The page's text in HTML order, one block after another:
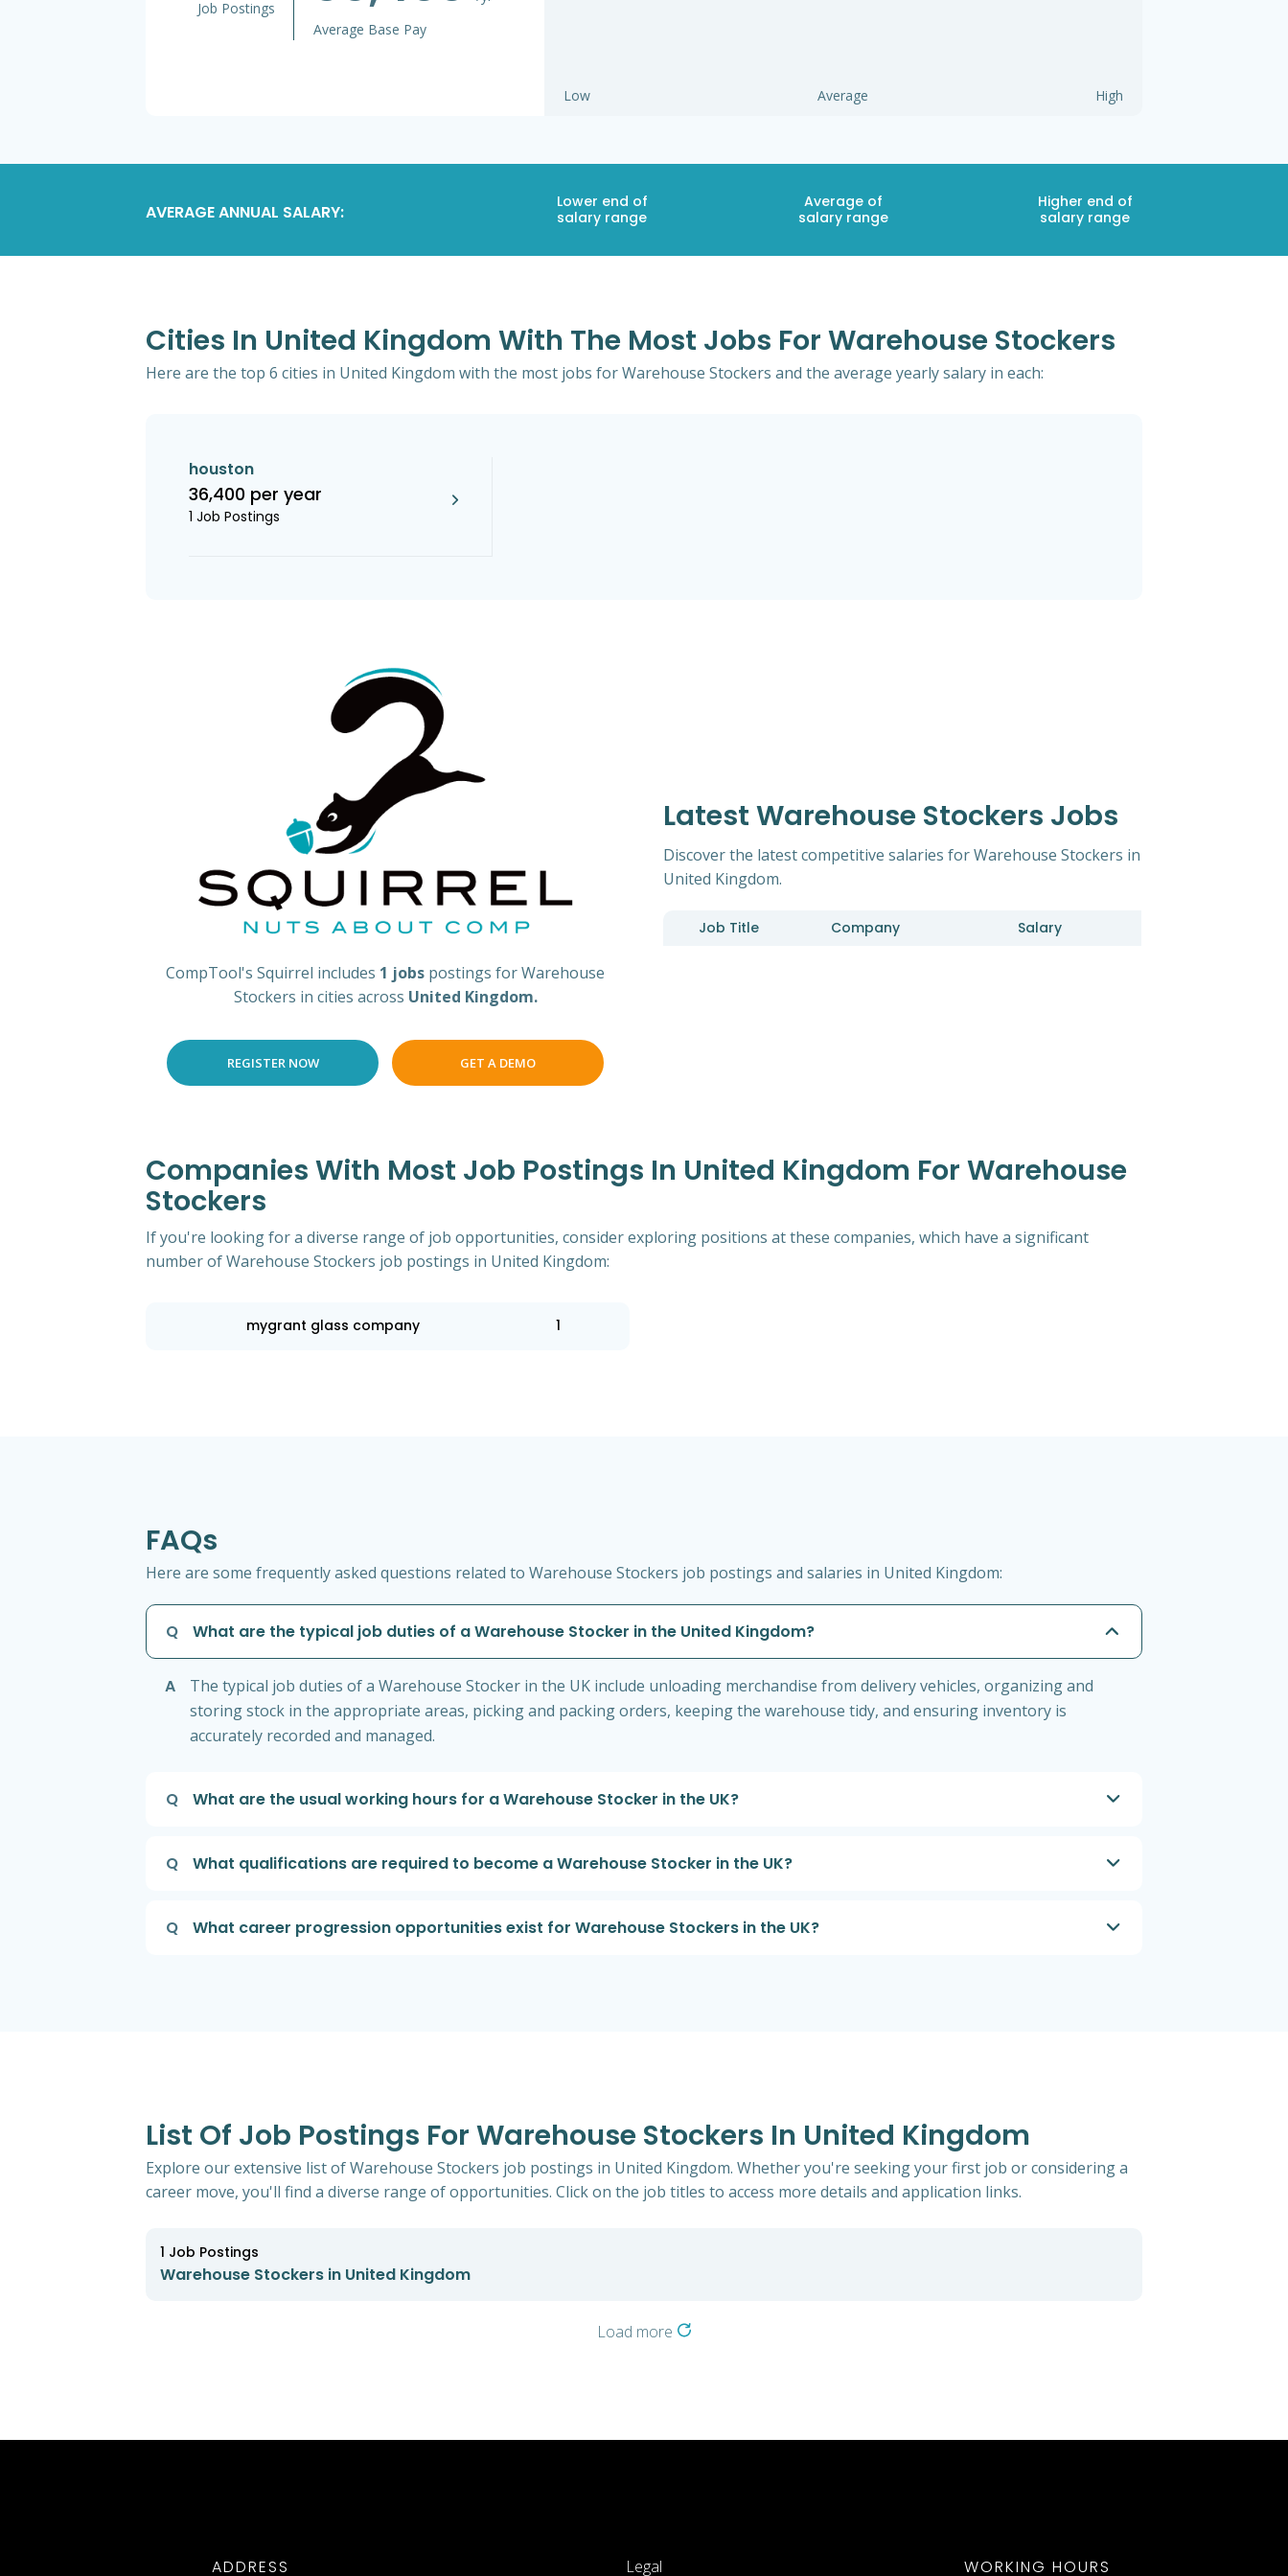
Job Postings
Average Base Pay
Low Average High
AVERAGE ANNUAL SALARY:
Lower end of
salary range
Average of
salary range
Higher end of
salary range
Cities In United Kingdom With The Most Jobs For Warehouse Stockers
Here are the top 6 cities in United Kingdom with the most jobs for Warehouse Stockers and the average yearly salary in each:
houston
36,400 per year
1 Job Postings
CompTool's Squirrel includes 1 jobs postings for Warehouse
Stockers in cities across United Kingdom.
REGISTER NOW GET A DEMO
Latest Warehouse Stockers Jobs
Discover the latest competitive salaries for Warehouse Stockers in
United Kingdom.
Job Title Company Salary
Companies With Most Job Postings In United Kingdom For Warehouse
Stockers
If you're looking for a diverse range of job opportunities, consider exploring positions at these companies, which have a significant
number of Warehouse Stockers job postings in United Kingdom:
mygrant glass company 1
FAQs
Here are some frequently asked questions related to Warehouse Stockers job postings and salaries in United Kingdom:
Q What are the typical job duties of a Warehouse Stocker in the United Kingdom?
A
The typical job duties of a Warehouse Stocker in the UK include unloading merchandise from delivery vehicles, organizing and
storing stock in the appropriate areas, picking and packing orders, keeping the warehouse tidy, and ensuring inventory is
accurately recorded and managed.
Q What are the usual working hours for a Warehouse Stocker in the UK?
Q What qualifications are required to become a Warehouse Stocker in the UK?
Q What career progression opportunities exist for Warehouse Stockers in the UK?
List Of Job Postings For Warehouse Stockers In United Kingdom
Explore our extensive list of Warehouse Stockers job postings in United Kingdom. Whether you're seeking your first job or considering a
career move, you'll find a diverse range of opportunities. Click on the job titles to access more details and application links.
1 Job Postings
Warehouse Stockers in United Kingdom
Load more
ADDRESS Legal WORKING HOURS